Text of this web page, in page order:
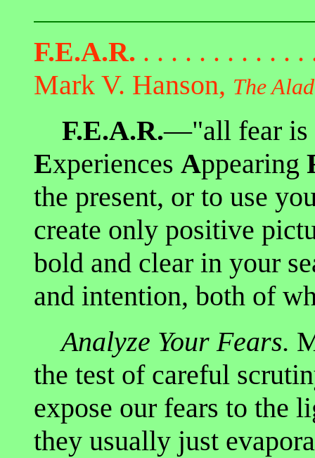
F.E.A.R. . . . . . . . . . . .
Mark V. Hanson, The
F.E.A.R.—"all fear is
Experiences Appearing
the present, or to use
create only positive
bold and clear in your
and intention, both of
Analyze Your Fears.
the test of careful
expose our fears to the
they usually just